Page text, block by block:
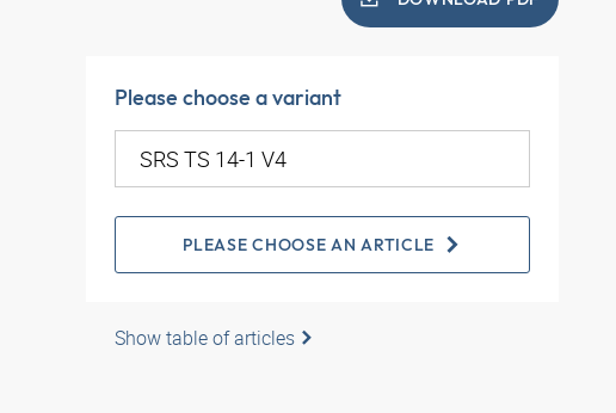
Please choose a variant
PLEASE CHOOSE AN ARTICLE
Show table of articles